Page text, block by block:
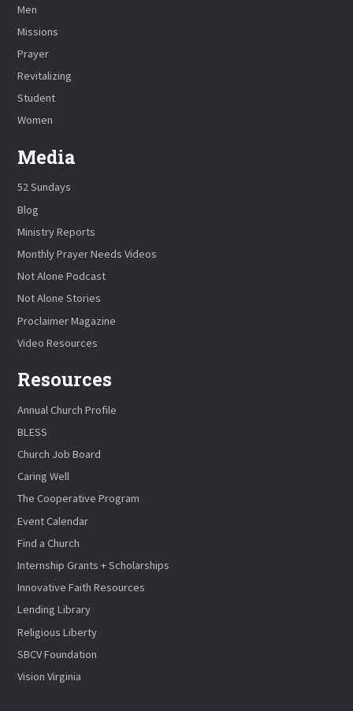
Men
Missions
Prayer
Revitalizing
Student
Women
Media
52 Sundays
Blog
Ministry Reports
Monthly Prayer Needs Videos
Not Alone Podcast
Not Alone Stories
Proclaimer Magazine
Video Resources
Resources
Annual Church Profile
BLESS
Church Job Board
Caring Well
The Cooperative Program
Event Calendar
Find a Church
Internship Grants + Scholarships
Innovative Faith Resources
Lending Library
Religious Liberty
SBCV Foundation
Vision Virginia